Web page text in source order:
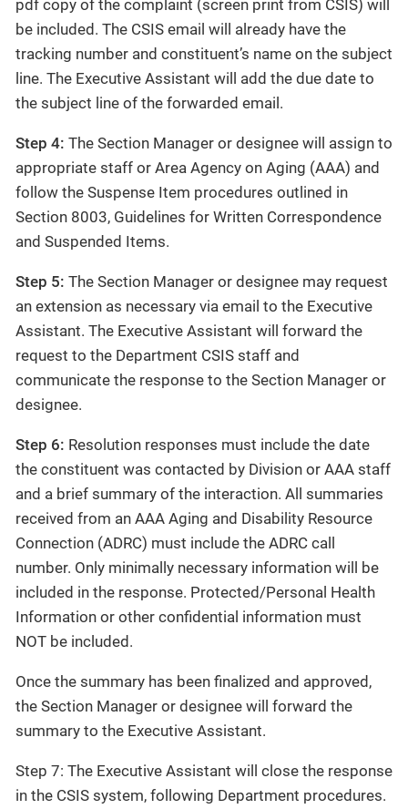
pdf copy of the complaint (screen print from CSIS) will
be included. The CSIS email will already have the
tracking number and constituent’s name on the subject
line. The Executive Assistant will add the due date to
the subject line of the forwarded email.
Step 4: The Section Manager or designee will assign to
appropriate staff or Area Agency on Aging (AAA) and
follow the Suspense Item procedures outlined in
Section 8003, Guidelines for Written Correspondence
and Suspended Items.
Step 5: The Section Manager or designee may request
an extension as necessary via email to the Executive
Assistant. The Executive Assistant will forward the
request to the Department CSIS staff and
communicate the response to the Section Manager or
designee.
Step 6: Resolution responses must include the date
the constituent was contacted by Division or AAA staff
and a brief summary of the interaction. All summaries
received from an AAA Aging and Disability Resource
Connection (ADRC) must include the ADRC call
number. Only minimally necessary information will be
included in the response. Protected/Personal Health
Information or other confidential information must
NOT be included.
Once the summary has been finalized and approved,
the Section Manager or designee will forward the
summary to the Executive Assistant.
Step 7: The Executive Assistant will close the response
in the CSIS system, following Department procedures.